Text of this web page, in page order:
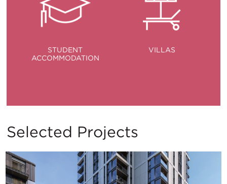
STUDENT
ACCOMMODATION
VILLAS
Selected Projects